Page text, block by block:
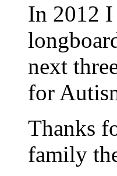
In 2012
next
for
Thanks
family